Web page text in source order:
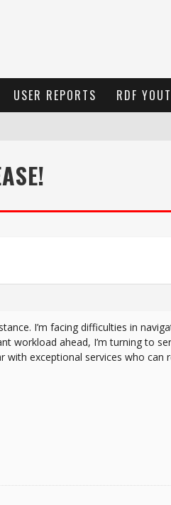
USER REPORTS RDF
I’m facing difficulties in
workload ahead, I’m turning to
with exceptional services who can